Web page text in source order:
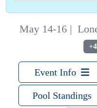
May 14-16 |
Event Info
Pool Standings